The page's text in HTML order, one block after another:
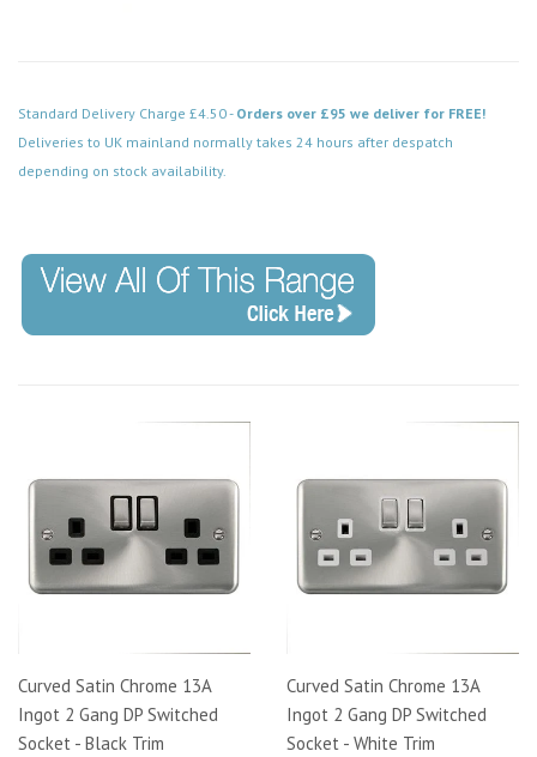
Standard Delivery Charge £4.50 - Orders over £95 we deliver for FREE!
Deliveries to UK mainland normally takes 24 hours after despatch
depending on stock availability.
Curved Satin Chrome 13A
Ingot 2 Gang DP Switched
Socket - Black Trim
Curved Satin Chrome 13A
Ingot 2 Gang DP Switched
Socket - White Trim